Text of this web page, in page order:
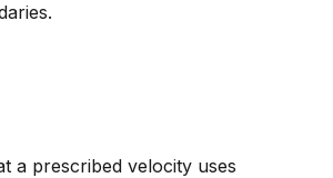
a prescribed velocity uses